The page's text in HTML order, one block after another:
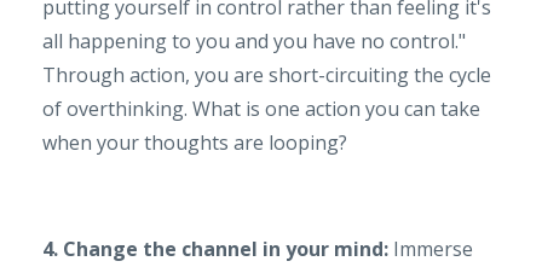
putting yourself in control rather than feeling it's
all happening to you and you have no control."
Through action, you are short-circuiting the cycle
of overthinking. What is one action you can take
when your thoughts are looping?
4. Change the channel in your mind: Immerse